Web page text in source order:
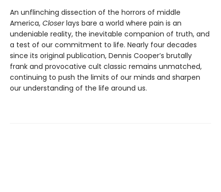
An unflinching dissection of the horrors of middle
America, Closerlays bare a world where pain is an
undeniable reality, the inevitable companion of truth, and
a test of our commitment to life. Nearly four decades
since its original publication, Dennis Cooper’s brutally
frank and provocative cult classic remains unmatched,
continuing to push the limits of our minds and sharpen
our understanding of the life around us.